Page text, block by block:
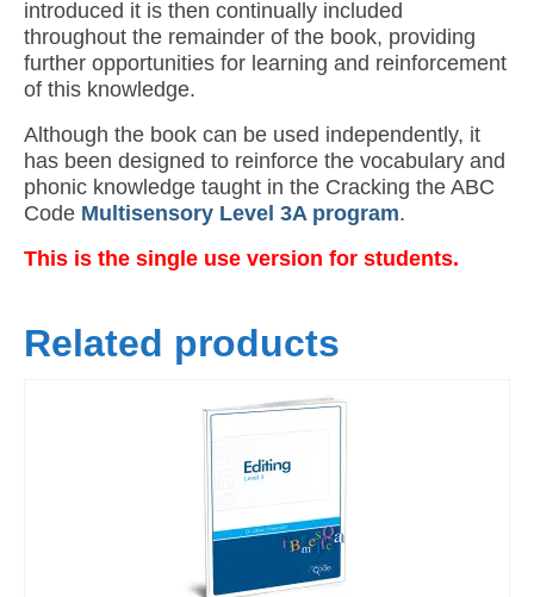
introduced it is then continually included
throughout the remainder of the book, providing
further opportunities for learning and reinforcement
of this knowledge.
Although the book can be used independently, it
has been designed to reinforce the vocabulary and
phonic knowledge taught in the Cracking the ABC
Code Multisensory Level 3A program.
This is the single use version for students.
Related products